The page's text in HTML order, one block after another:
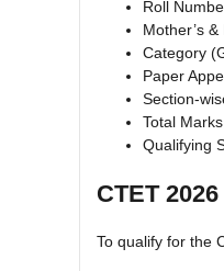
Roll
Mother’s
Category
Paper
Section-
Total Marks
Qualifying
CTET
To qualify for the